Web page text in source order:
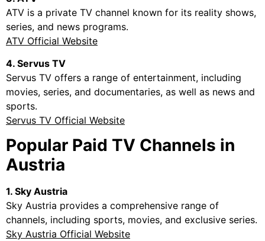
ATV is a private TV channel known for its reality shows,
series, and news programs.
ATV Official Website
4. Servus TV
Servus TV offers a range of entertainment, including
movies, series, and documentaries, as well as news and
sports.
Servus TV Official Website
Popular Paid TV Channels in
Austria
1. Sky Austria
Sky Austria provides a comprehensive range of
channels, including sports, movies, and exclusive series.
Sky Austria Official Website